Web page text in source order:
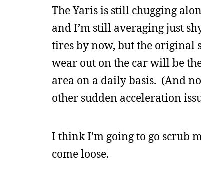
The Yaris is still chugging
and I’m still averaging just
tires by now, but the original
wear out on the car will be
area on a daily basis. (And
other sudden acceleration
I think I’m going to go scrub
come loose.